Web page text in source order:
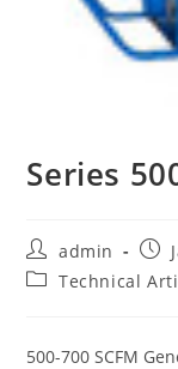
Series
Post
author:
admin
Post
PostTechnical
500-700 SCFM